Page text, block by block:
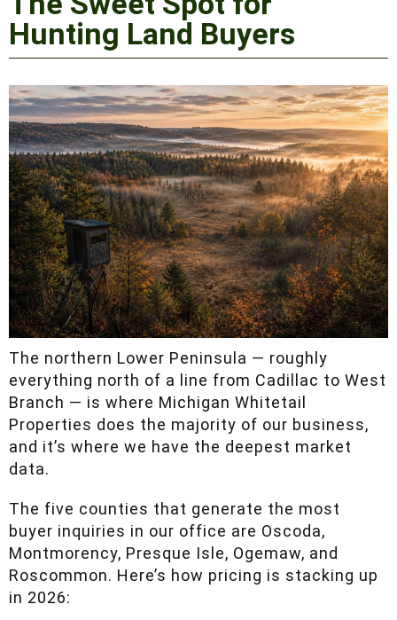
Peninsula: The Sweet
Spot for Hunting Land
The northern Lower Peninsula — roughly
everything north of a line from Cadillac to West
Branch — is where Michigan Whitetail
Properties does the majority of our business,
data.
The five counties that generate the most buyer
inquiries in our office are Oscoda,
Montmorency, Presque Isle, Ogemaw, and